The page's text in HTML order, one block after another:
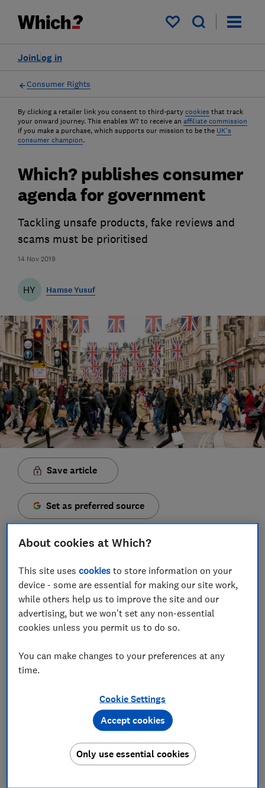
My saved items
Log in
Join
Consumer Rights
By clicking a retailer link you consent to third-party cookies that track
your onward journey. This enables W? to receive an affiliate commission
if you make a purchase, which supports our mission to be the UK's
consumer champion.
14 Nov 2019
Which? publishes consumer
agenda for government
Tackling unsafe products, fake reviews and
scams must be prioritised
HY Hamse Yusuf
Save article
Set as preferred source
Consumer spending is the driving force of our
economy, but the way we buy and use goods and
services has been transformed over the past decade.
People are facing new risks and challenges that have
emerged as a result of the changing consumer
scams.
price, and levels of trust in essential markets such as
day-to-day banking, mobile phone services and gas
and electricity will be further eroded.
That's why Which? has today published its
, detailing six areas where a new government
About cookies at Which?
This site usescookies to store information on your
device - some are essential for making our site work,
while others help us to improve the site and our
advertising, but we won't set any non-essential
cookies unless you permit us to do so.
You can make changes to your preferences at any
time.
Cookie Settings
Only use essential cookies
Accept cookies